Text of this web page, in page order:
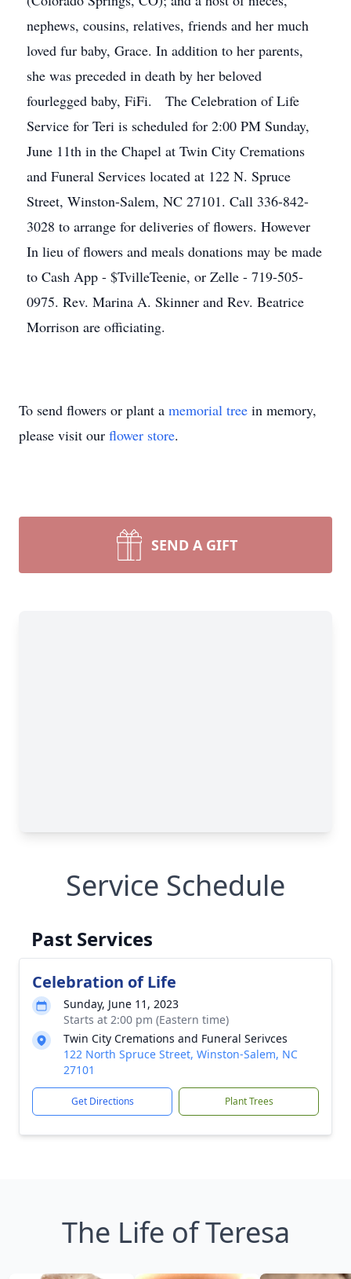
nephews, cousins, relatives, friends and her much
loved fur baby, Grace. In addition to her parents,
she was preceded in death by her beloved
fourlegged baby, FiFi. The Celebration of Life
Service for Teri is scheduled for 2:00 PM Sunday,
June 11th in the Chapel at Twin City Cremations
and Funeral Services located at 122 N. Spruce
Street, Winston-Salem, NC 27101. Call 336-842-
3028 to arrange for deliveries of flowers. However
In lieu of flowers and meals donations may be made
to Cash App - $TvilleTeenie, or Zelle - 719-505-
0975. Rev. Marina A. Skinner and Rev. Beatrice
Morrison are officiating.
To send flowers or plant a memorial tree in memory,
please visit our flower store.
SEND A GIFT
Service Schedule
Past Services
Celebration of Life
Sunday, June 11, 2023
Starts at 2:00 pm (Eastern time)
Twin City Cremations and Funeral Serivces
122 North Spruce Street, Winston-Salem, NC
27101
Get Directions Plant Trees
The Life of Teresa